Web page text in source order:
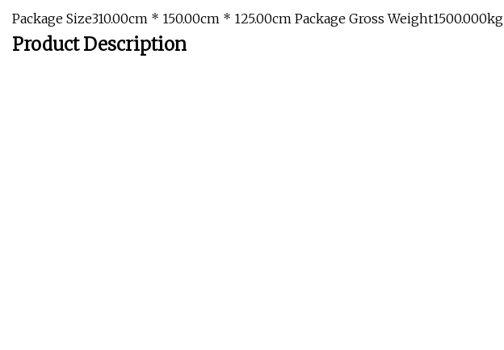
Package Size310.00cm * 150.00cm * 125.00cm Package Gross Weight1500.000kg
Product Description